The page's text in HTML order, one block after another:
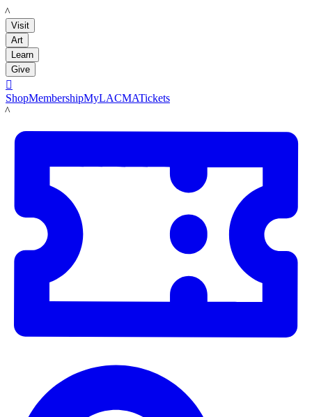
LACMA
Visit
Art
Learn
Give

ShopMembershipMyLACMATickets
LACMA